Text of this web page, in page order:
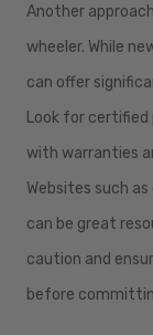
Another
wheeler. While
can offer
Look for certified
with warranties
Websites such
can be great
caution and
before